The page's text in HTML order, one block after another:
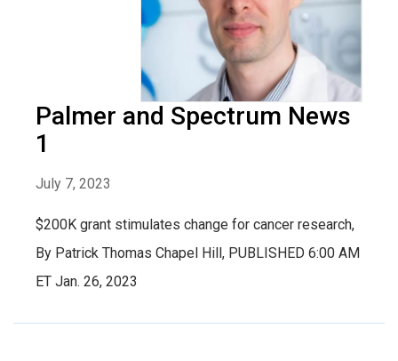
Palmer and Spectrum News
1
July 7, 2023
$200K grant stimulates change for cancer research,
By Patrick Thomas Chapel Hill, PUBLISHED 6:00 AM
ET Jan. 26, 2023